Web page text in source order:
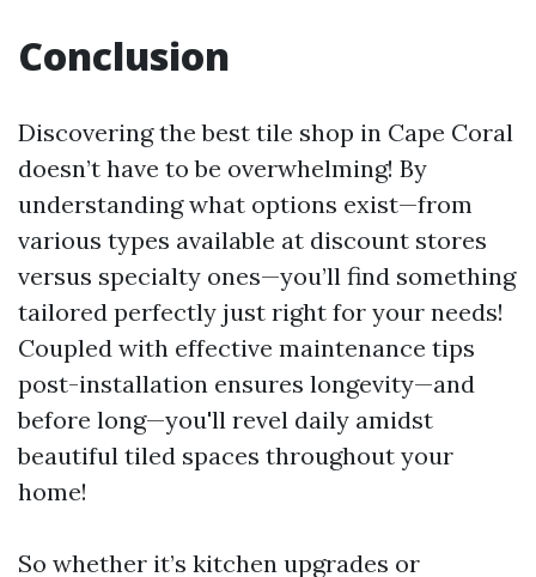
Conclusion
Discovering the best tile shop in Cape Coral
doesn’t have to be overwhelming! By
understanding what options exist—from
various types available at discount stores
versus specialty ones—you’ll find something
tailored perfectly just right for your needs!
Coupled with effective maintenance tips
post-installation ensures longevity—and
before long—you'll revel daily amidst
beautiful tiled spaces throughout your
home!
So whether it’s kitchen upgrades or